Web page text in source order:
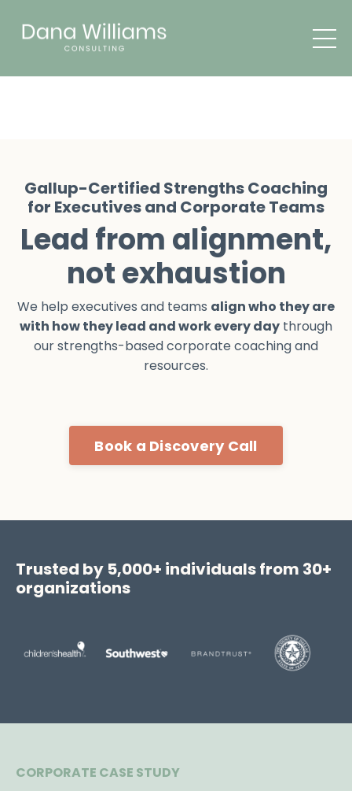
Gallup-Certified Strengths Coaching
for Executives and Corporate Teams
Lead from alignment,
not exhaustion
We help executives and teams align who they are
with how they lead and work every day through
our strengths-based corporate coaching and
resources.
Book a Discovery Call
Trusted by 5,000+ individuals from 30+
organizations
CORPORATE CASE STUDY